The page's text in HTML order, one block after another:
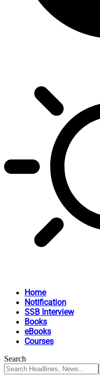
Home
Notification
SSB Interview
Books
eBooks
Courses
Search